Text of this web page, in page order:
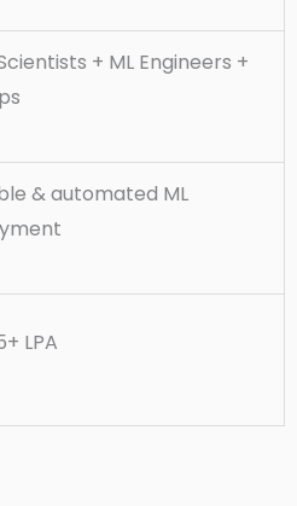
+ ML Engineers +
& automated ML
LPA